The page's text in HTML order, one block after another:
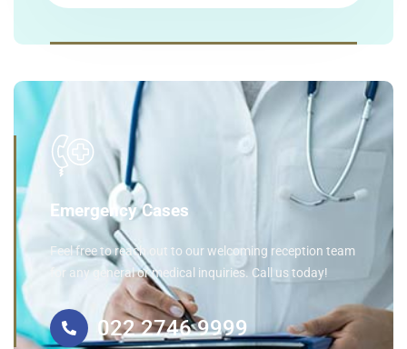
Emergency Cases
Feel free to reach out to our welcoming reception team
for any general or medical inquiries. Call us today!
022 2746 9999